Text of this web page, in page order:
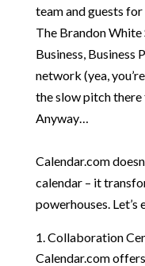
team and guests
The Brandon
Business, Business
network (yea,
the slow pitch there
Anyway…
Calendar.com
calendar – it
powerhouses.
Collaboration
Calendar.com